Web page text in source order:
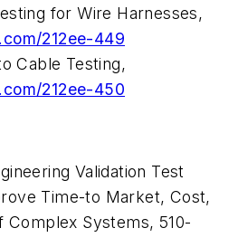
for Wire Harnesses,
212ee-449
Cable Testing,
212ee-450
Validation Test
Time-to Market, Cost,
Complex Systems, 510-